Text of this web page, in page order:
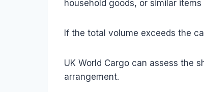
household goods, or similar
If the total volume exceeds the
UK World Cargo can assess the
arrangement.